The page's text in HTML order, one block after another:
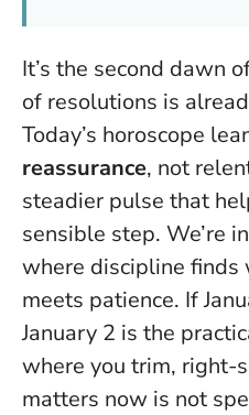
It’s the second dawn
of resolutions is
Today’s horoscope
reassurance, not
steadier pulse that
sensible step. We’re in
where discipline finds
meets patience. If
January 2 is the
where you trim, right-
matters now is not